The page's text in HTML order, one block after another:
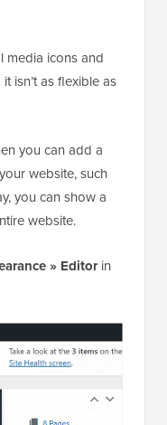
media icons and
isn’t as flexible as
you can add a
website, such
you can show a
website.
» Editorin